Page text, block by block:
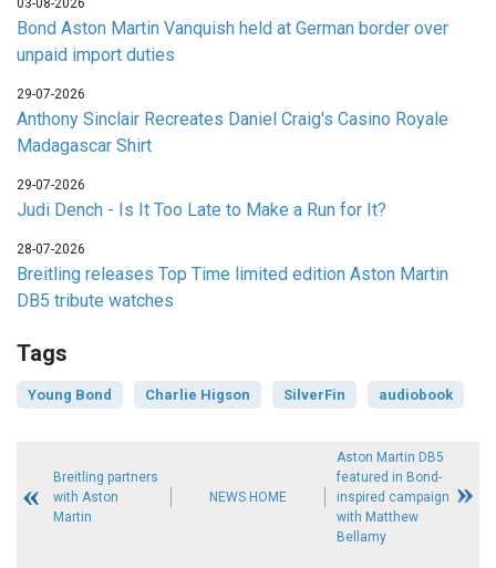
Bond Aston Martin Vanquish held at German border over
unpaid import duties
29-07-2026
Anthony Sinclair Recreates Daniel Craig's Casino Royale
Madagascar Shirt
29-07-2026
Judi Dench - Is It Too Late to Make a Run for It?
28-07-2026
Breitling releases Top Time limited edition Aston Martin
DB5 tribute watches
Tags
Young Bond Charlie Higson SilverFin audiobook
Breitling partners
with Aston
Martin
NEWS HOME
Aston Martin DB5
featured in Bond-
inspired campaign
with Matthew
Bellamy